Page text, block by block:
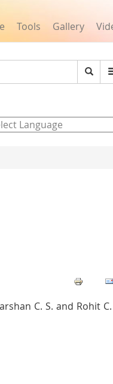
Tools Gallery
C. S. and Rohit